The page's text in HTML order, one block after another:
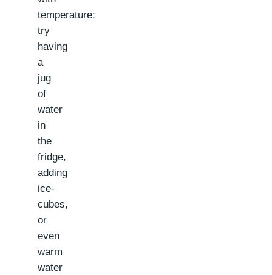
temperature;
try
having
a
jug
of
water
in
the
fridge,
adding
ice-
cubes,
or
even
warm
water